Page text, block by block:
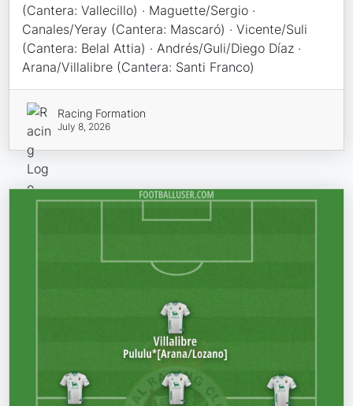
(Cantera: Vallecillo) · Maguette/Sergio ·
Canales/Yeray (Cantera: Mascaró) · Vicente/Suli
(Cantera: Belal Attia) · Andrés/Guli/Diego Díaz ·
Arana/Villalibre (Cantera: Santi Franco)
Racing Formation
July 8, 2026